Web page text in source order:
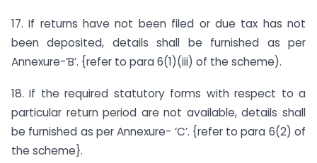
17. If returns have not been filed or due tax has not
been deposited, details shall be furnished as per
Annexure-‘B’. {refer to para 6(1)(iii) of the scheme).
18. If the required statutory forms with respect to a
particular return period are not available, details shall
be furnished as per Annexure- ‘C’. {refer to para 6(2) of
the scheme}.